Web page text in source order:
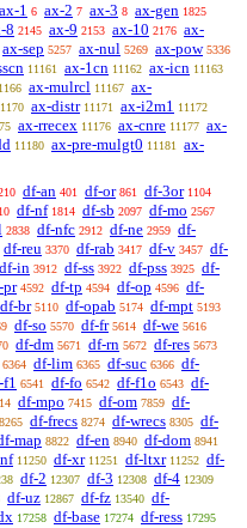
ax-1 6 ax-2 7 ax-3 8 ax-gen 1825
8 2145 ax-9 2153 ax-10 2176 ax-
ax-sep 5257 ax-nul 5269 ax-pow 5336
11161 ax-1cn 11162 ax-icn 11163
ax-mulrcl 11167 ax-
ax-distr 11171 ax-i2m1 11172
ax-rrecex 11176 ax-cnre 11177 ax-
11180 ax-pre-mulgt0 11181
ax-
df-an 401 df-or 861 df-3or 1104
df-nf 1814 df-sb 2097 df-mo 2567
2838 df-nfc 2912 df-ne 2959 df-
df-reu 3370 df-rab 3417 df-v 3457 df-
df-in 3912 df-ss 3922 df-pss 3925 df-
pr 4592 df-tp 4594 df-op 4596 df-
df-br 5110 df-opab 5174 df-mpt 5193
df-so 5570 df-fr 5614 df-we 5616
df-dm 5671 df-rn 5672 df-res 5673
6364 df-lim 6365 df-suc 6366 df-
f1 6541 df-fo 6542 df-f1o 6543 df-
df-mpo 7415 df-om 7859 df-
8265 df-frecs 8274 df-wrecs 8305 df-
map 8822 df-en 8940 df-dom 8941
11250 df-xr 11251 df-ltxr 11252 df-
df-2 12307 df-3 12308 df-4 12309
df-uz 12867 df-fz 13540 df-
17258 df-base 17274 df-ress 17295